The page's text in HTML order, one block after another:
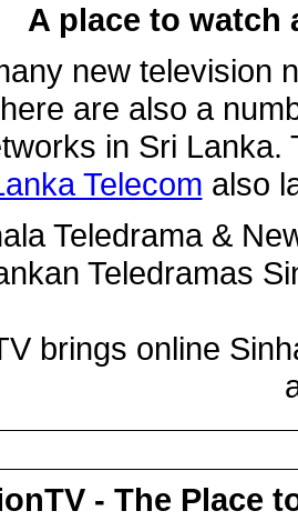
A place to watch
new television
are also a
in Sri
Telecom also
Teledrama &
Teledramas
brings online
- The Place